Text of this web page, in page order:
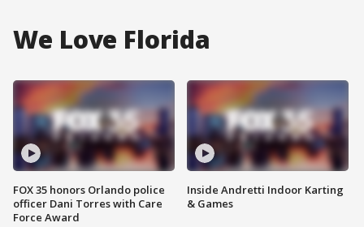
We Love Florida
FOX 35 honors Orlando police
officer Dani Torres with Care
Force Award
Inside Andretti Indoor Karting
& Games